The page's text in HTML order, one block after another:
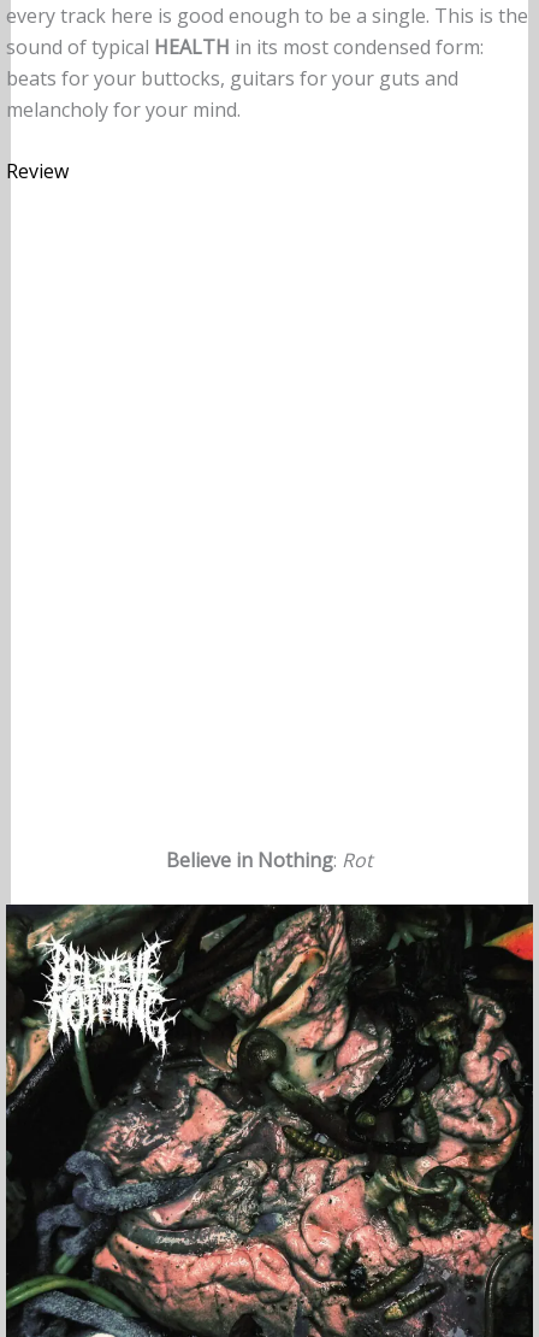
every track here is good enough to be a single. This is the
sound of typical HEALTH in its most condensed form:
beats for your buttocks, guitars for your guts and
melancholy for your mind.
Review
Believe in Nothing: Rot